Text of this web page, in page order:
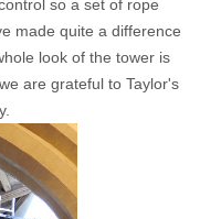
so a set of rope
made quite a difference
look of the tower is
are grateful to Taylor's